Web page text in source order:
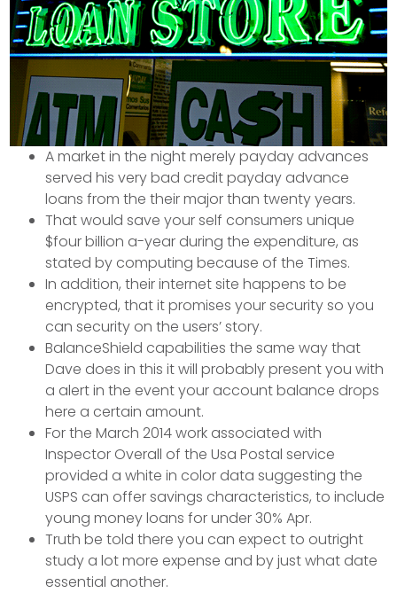
A market in the night merely payday advances
served his very bad credit payday advance
loans from the their major than twenty years.
That would save your self consumers unique
$four billion a-year during the expenditure, as
stated by computing because of the Times.
In addition, their internet site happens to be
encrypted, that it promises your security so you
can security on the users’ story.
BalanceShield capabilities the same way that
Dave does in this it will probably present you with
a alert in the event your account balance drops
here a certain amount.
For the March 2014 work associated with
Inspector Overall of the Usa Postal service
provided a white in color data suggesting the
USPS can offer savings characteristics, to include
young money loans for under 30% Apr.
Truth be told there you can expect to outright
study a lot more expense and by just what date
essential another.